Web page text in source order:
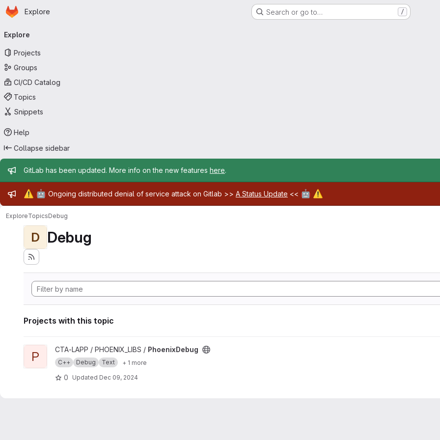
Skip to main content
Homepage
Explore Search or go to… /
navigation
Explore
Projects
Groups
CI/CD Catalog
Topics
Snippets
Help
Collapse sidebar
Admin message
GitLab has been updated. More info on the new features here.
Admin message
⚠️ 🤖 Ongoing distributed denial of service attack on Gitlab >> A Status Update << 🤖 ⚠️
ExploreTopicsDebug
D Debug
Projects with this topic
View PhoenixDebug project
P CTA-LAPP / PHOENIX_LIBS / PhoenixDebug
C++ Debug Text + 1 more
0 Updated Dec 09, 2024